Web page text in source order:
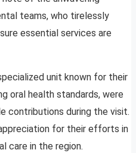
teams, who tirelessly
essential services are
unit known for their
oral health standards, were
contributions during the visit.
for their efforts in
care in the region.